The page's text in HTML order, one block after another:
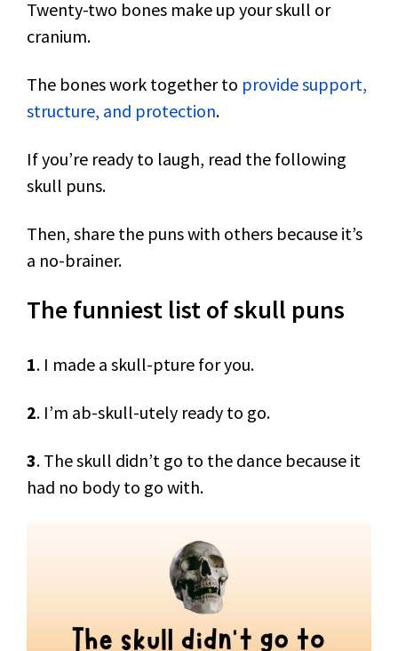
Twenty-two bones make up your skull or
cranium.
The bones work together to provide support,
structure, and protection.
If you’re ready to laugh, read the following
skull puns.
Then, share the puns with others because it’s
a no-brainer.
The funniest list of skull puns
1. I made a skull-pture for you.
2. I’m ab-skull-utely ready to go.
3. The skull didn’t go to the dance because it
had no body to go with.